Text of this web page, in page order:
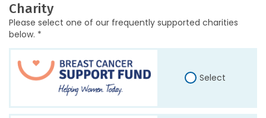
Charity
Please select one of our frequently supported charities
below. *
Select